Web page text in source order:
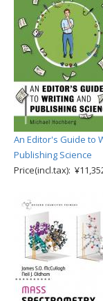
An Editor's Guide to
Publishing Science
Price(incl.tax):